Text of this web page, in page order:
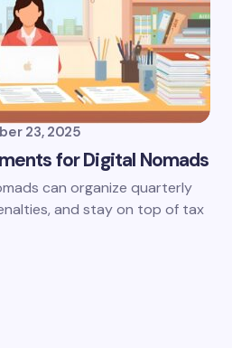
23, 2025
for Digital Nomads
can organize quarterly
and stay on top of tax